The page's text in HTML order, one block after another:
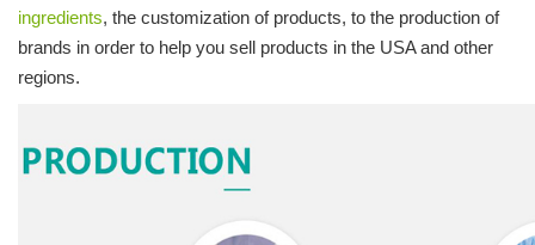
ingredients, the customization of products, to the production of
brands in order to help you sell products in the USA and other
regions.